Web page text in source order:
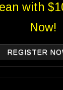
with
Now!
REGISTER